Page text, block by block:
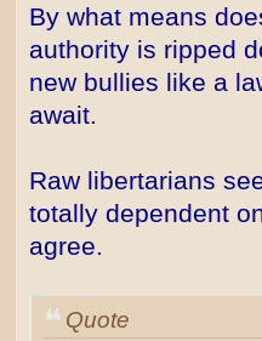
By what means
authority is ripped
new bullies like a
await.
Raw libertarians
totally dependent
agree.
Quote